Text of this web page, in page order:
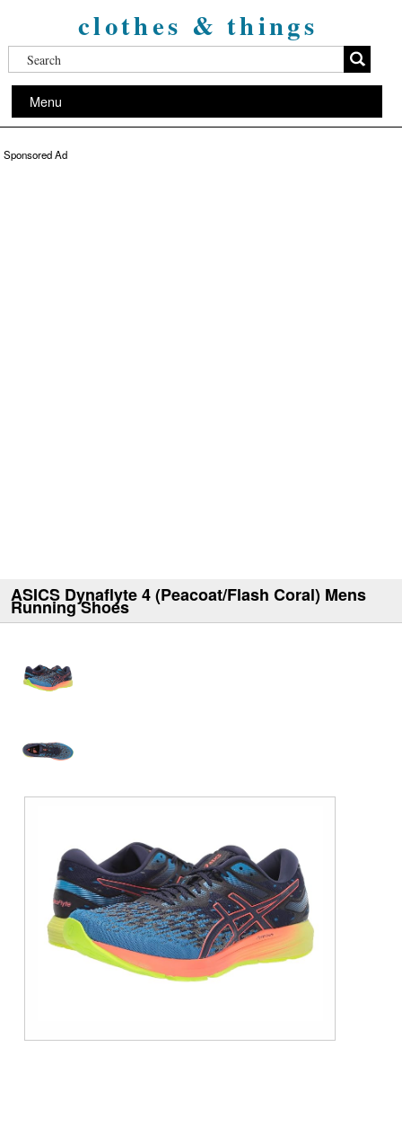
clothes & things
Menu
Sponsored Ad
ASICS Dynaflyte 4 (Peacoat/Flash Coral) Mens
Running Shoes